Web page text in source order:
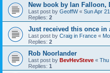
New book by Ian Falloon,
Last post by GeoffW« Sun Apr
Replies: 2
Just received this once in
Last post by Craig in France «
Replies: 2
Rob Noorlander
Last post by BevHevSteve « Thu
Replies: 1